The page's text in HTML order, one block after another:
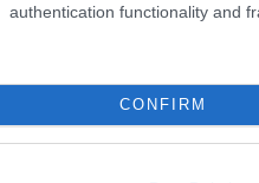
authentication functionality and
CONFIRM